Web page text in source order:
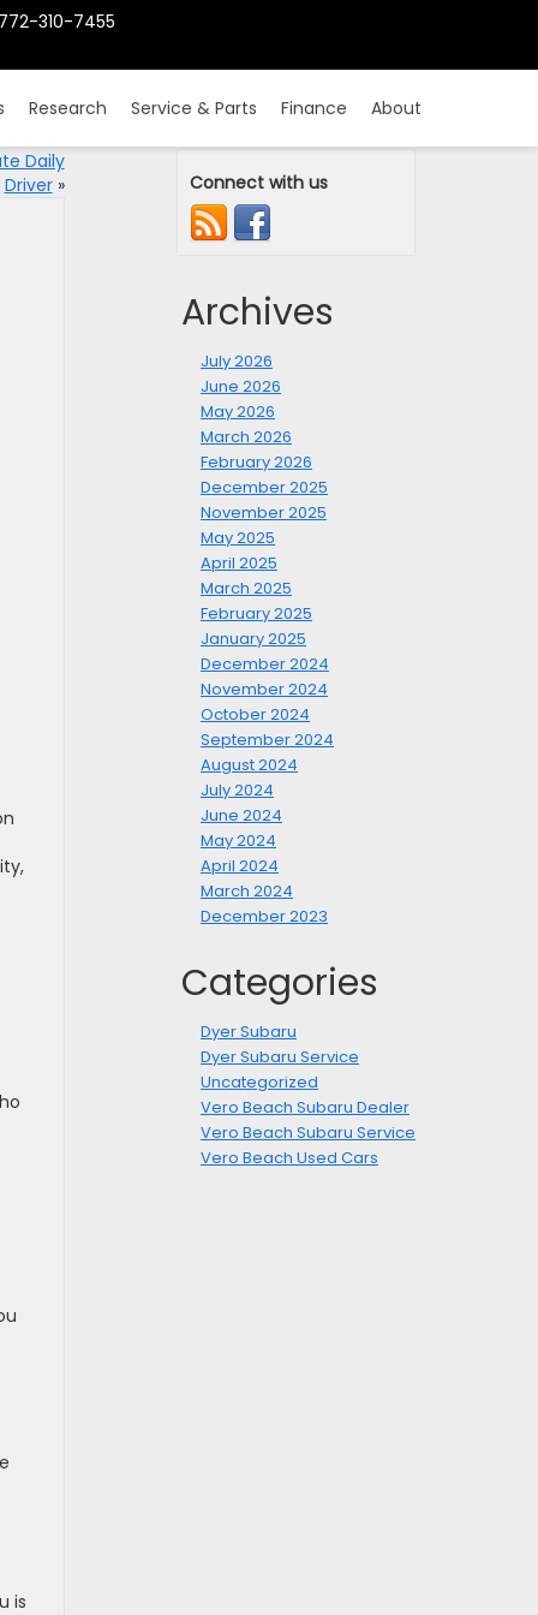
772-310-7455
Research Service & Parts Finance About
Daily
Driver»
is
Connect with us
Archives
July 2026
June 2026
May 2026
March 2026
February 2026
December 2025
November 2025
May 2025
April 2025
March 2025
February 2025
January 2025
December 2024
November 2024
October 2024
September 2024
August 2024
July 2024
June 2024
May 2024
April 2024
March 2024
December 2023
Categories
Dyer Subaru
Dyer Subaru Service
Uncategorized
Vero Beach Subaru Dealer
Vero Beach Subaru Service
Vero Beach Used Cars